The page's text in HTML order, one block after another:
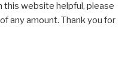
this website helpful, please
any amount. Thank you for